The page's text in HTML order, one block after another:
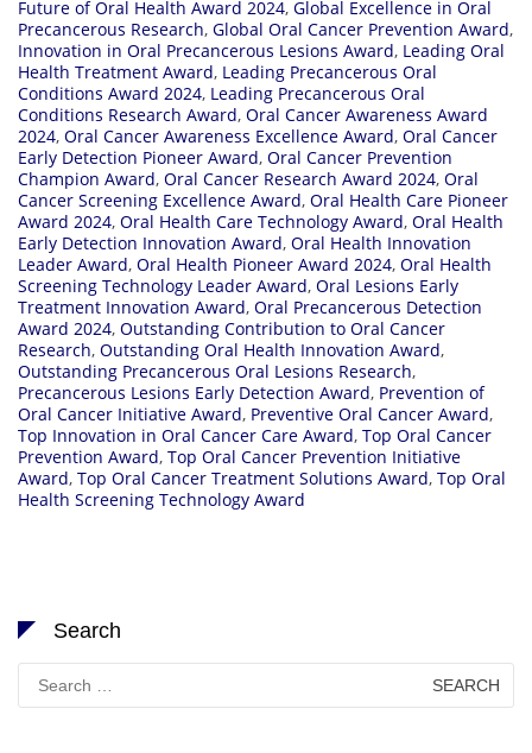
Future of Oral Health Award 2024, Global Excellence in Oral
Precancerous Research, Global Oral Cancer Prevention Award,
Innovation in Oral Precancerous Lesions Award, Leading Oral
Health Treatment Award, Leading Precancerous Oral
Conditions Award 2024, Leading Precancerous Oral
Conditions Research Award, Oral Cancer Awareness Award
2024, Oral Cancer Awareness Excellence Award, Oral Cancer
Early Detection Pioneer Award, Oral Cancer Prevention
Champion Award, Oral Cancer Research Award 2024, Oral
Cancer Screening Excellence Award, Oral Health Care Pioneer
Award 2024, Oral Health Care Technology Award, Oral Health
Early Detection Innovation Award, Oral Health Innovation
Leader Award, Oral Health Pioneer Award 2024, Oral Health
Screening Technology Leader Award, Oral Lesions Early
Treatment Innovation Award, Oral Precancerous Detection
Award 2024, Outstanding Contribution to Oral Cancer
Research, Outstanding Oral Health Innovation Award,
Outstanding Precancerous Oral Lesions Research,
Precancerous Lesions Early Detection Award, Prevention of
Oral Cancer Initiative Award, Preventive Oral Cancer Award,
Top Innovation in Oral Cancer Care Award, Top Oral Cancer
Prevention Award, Top Oral Cancer Prevention Initiative
Award, Top Oral Cancer Treatment Solutions Award, Top Oral
Health Screening Technology Award
Search
Search
for: